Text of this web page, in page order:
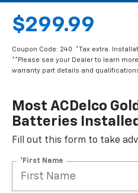
$299.99
Coupon Code: 240. *Tax extra.
**Please see your Dealer to learn
warranty part details and
Most ACDelco
Batteries
Fill out this form to take
*First Name